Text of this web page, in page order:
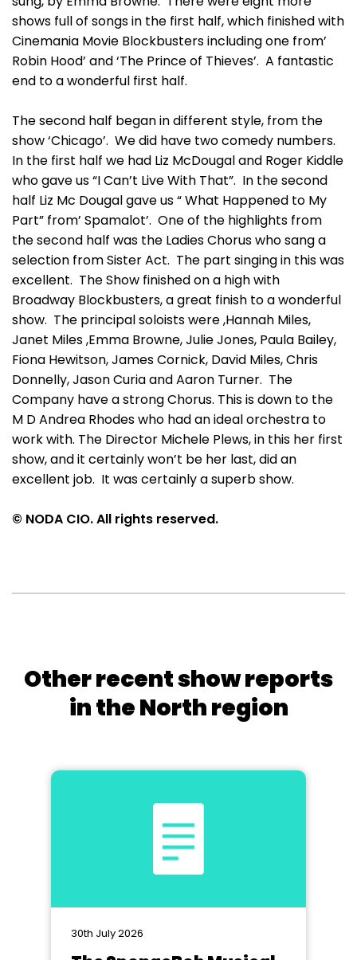
shows full of songs in the first half, which finished with
Cinemania Movie Blockbusters including one from’
Robin Hood’ and ‘The Prince of Thieves’. A fantastic
end to a wonderful first half.
The second half began in different style, from the
show ‘Chicago’. We did have two comedy numbers.
In the first half we had Liz McDougal and Roger Kiddle
who gave us “I Can’t Live With That”. In the second
half Liz Mc Dougal gave us “ What Happened to My
Part” from’ Spamalot’. One of the highlights from
the second half was the Ladies Chorus who sang a
selection from Sister Act. The part singing in this was
excellent. The Show finished on a high with
Broadway Blockbusters, a great finish to a wonderful
show. The principal soloists were ,Hannah Miles,
Janet Miles ,Emma Browne, Julie Jones, Paula Bailey,
Fiona Hewitson, James Cornick, David Miles, Chris
Donnelly, Jason Curia and Aaron Turner. The
Company have a strong Chorus. This is down to the
M D Andrea Rhodes who had an ideal orchestra to
work with. The Director Michele Plews, in this her first
show, and it certainly won’t be her last, did an
excellent job. It was certainly a superb show.
© NODA CIO. All rights reserved.
Other recent show reports
in the North region
30th July 2026